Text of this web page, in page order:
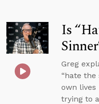
Is
Greg
“hate
own
trying to